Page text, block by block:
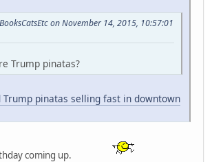
on November 14, 2015, 10:57:01
Trump pinatas?
Trump pinatas selling fast in downtown
coming up.